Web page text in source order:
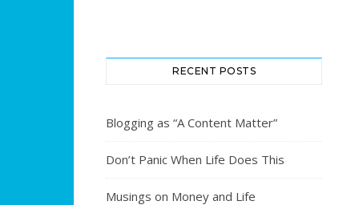
RECENT POSTS
Blogging as “A Content Matter”
Don’t Panic When Life Does This
Musings on Money and Life